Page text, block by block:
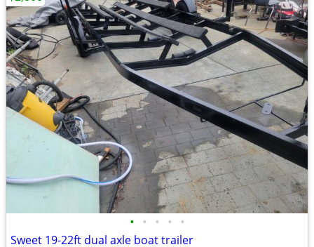
• • • • •
Sweet 19-22ft dual axle boat trailer